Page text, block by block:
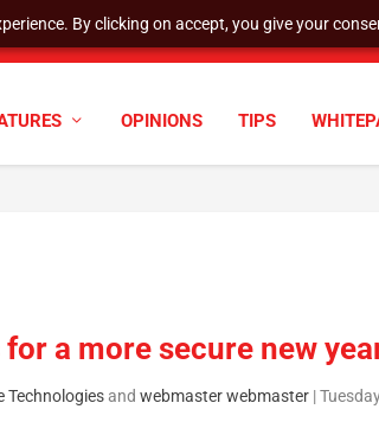
By clicking on accept, you give your
need to k...
OPINIONS TIPS
a more secure new
Technologiesand webmaster webmaster|